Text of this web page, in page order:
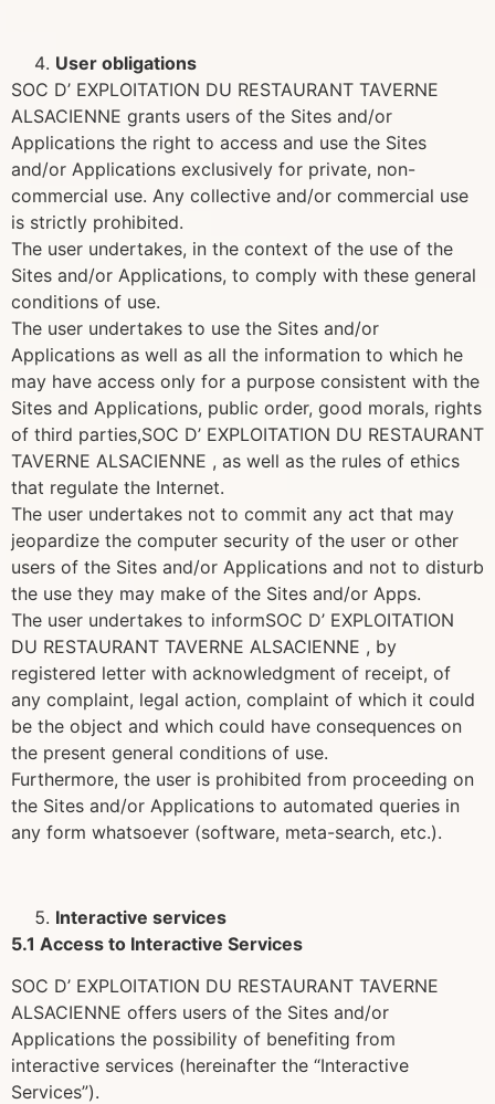
User obligations
SOC D’ EXPLOITATION DU RESTAURANT TAVERNE
ALSACIENNE grants users of the Sites and/or
Applications the right to access and use the Sites
and/or Applications exclusively for private, non-
commercial use. Any collective and/or commercial use
is strictly prohibited.
The user undertakes, in the context of the use of the
Sites and/or Applications, to comply with these general
conditions of use.
The user undertakes to use the Sites and/or
Applications as well as all the information to which he
may have access only for a purpose consistent with the
Sites and Applications, public order, good morals, rights
of third parties,SOC D’ EXPLOITATION DU RESTAURANT
TAVERNE ALSACIENNE , as well as the rules of ethics
that regulate the Internet.
The user undertakes not to commit any act that may
jeopardize the computer security of the user or other
users of the Sites and/or Applications and not to disturb
the use they may make of the Sites and/or Apps.
The user undertakes to informSOC D’ EXPLOITATION
DU RESTAURANT TAVERNE ALSACIENNE , by
registered letter with acknowledgment of receipt, of
any complaint, legal action, complaint of which it could
be the object and which could have consequences on
the present general conditions of use.
Furthermore, the user is prohibited from proceeding on
the Sites and/or Applications to automated queries in
any form whatsoever (software, meta-search, etc.).
Interactive services
5.1 Access to Interactive Services
SOC D’ EXPLOITATION DU RESTAURANT TAVERNE
ALSACIENNE offers users of the Sites and/or
Applications the possibility of benefiting from
interactive services (hereinafter the “Interactive
Services”).